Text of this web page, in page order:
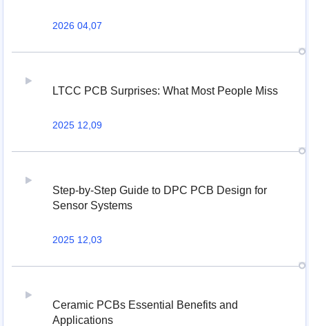
2026 04,07
LTCC PCB Surprises: What Most People Miss
2025 12,09
Step-by-Step Guide to DPC PCB Design for
Sensor Systems
2025 12,03
Ceramic PCBs Essential Benefits and
Applications